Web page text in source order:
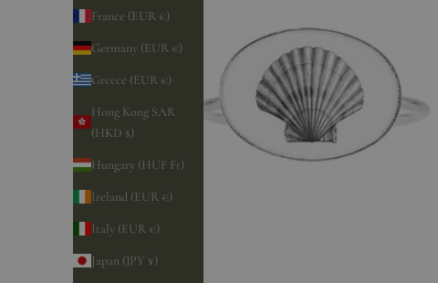
France (EUR €)
Germany (EUR €)
Greece (EUR €)
Hong Kong SAR
(HKD $)
Hungary (HUF Ft)
Ireland (EUR €)
Italy (EUR €)
Japan (JPY ¥)